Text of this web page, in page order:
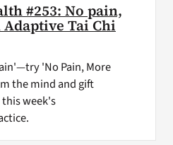
#253: No pain,
Tai Chi
'No Pain, More
the mind and gift
week's